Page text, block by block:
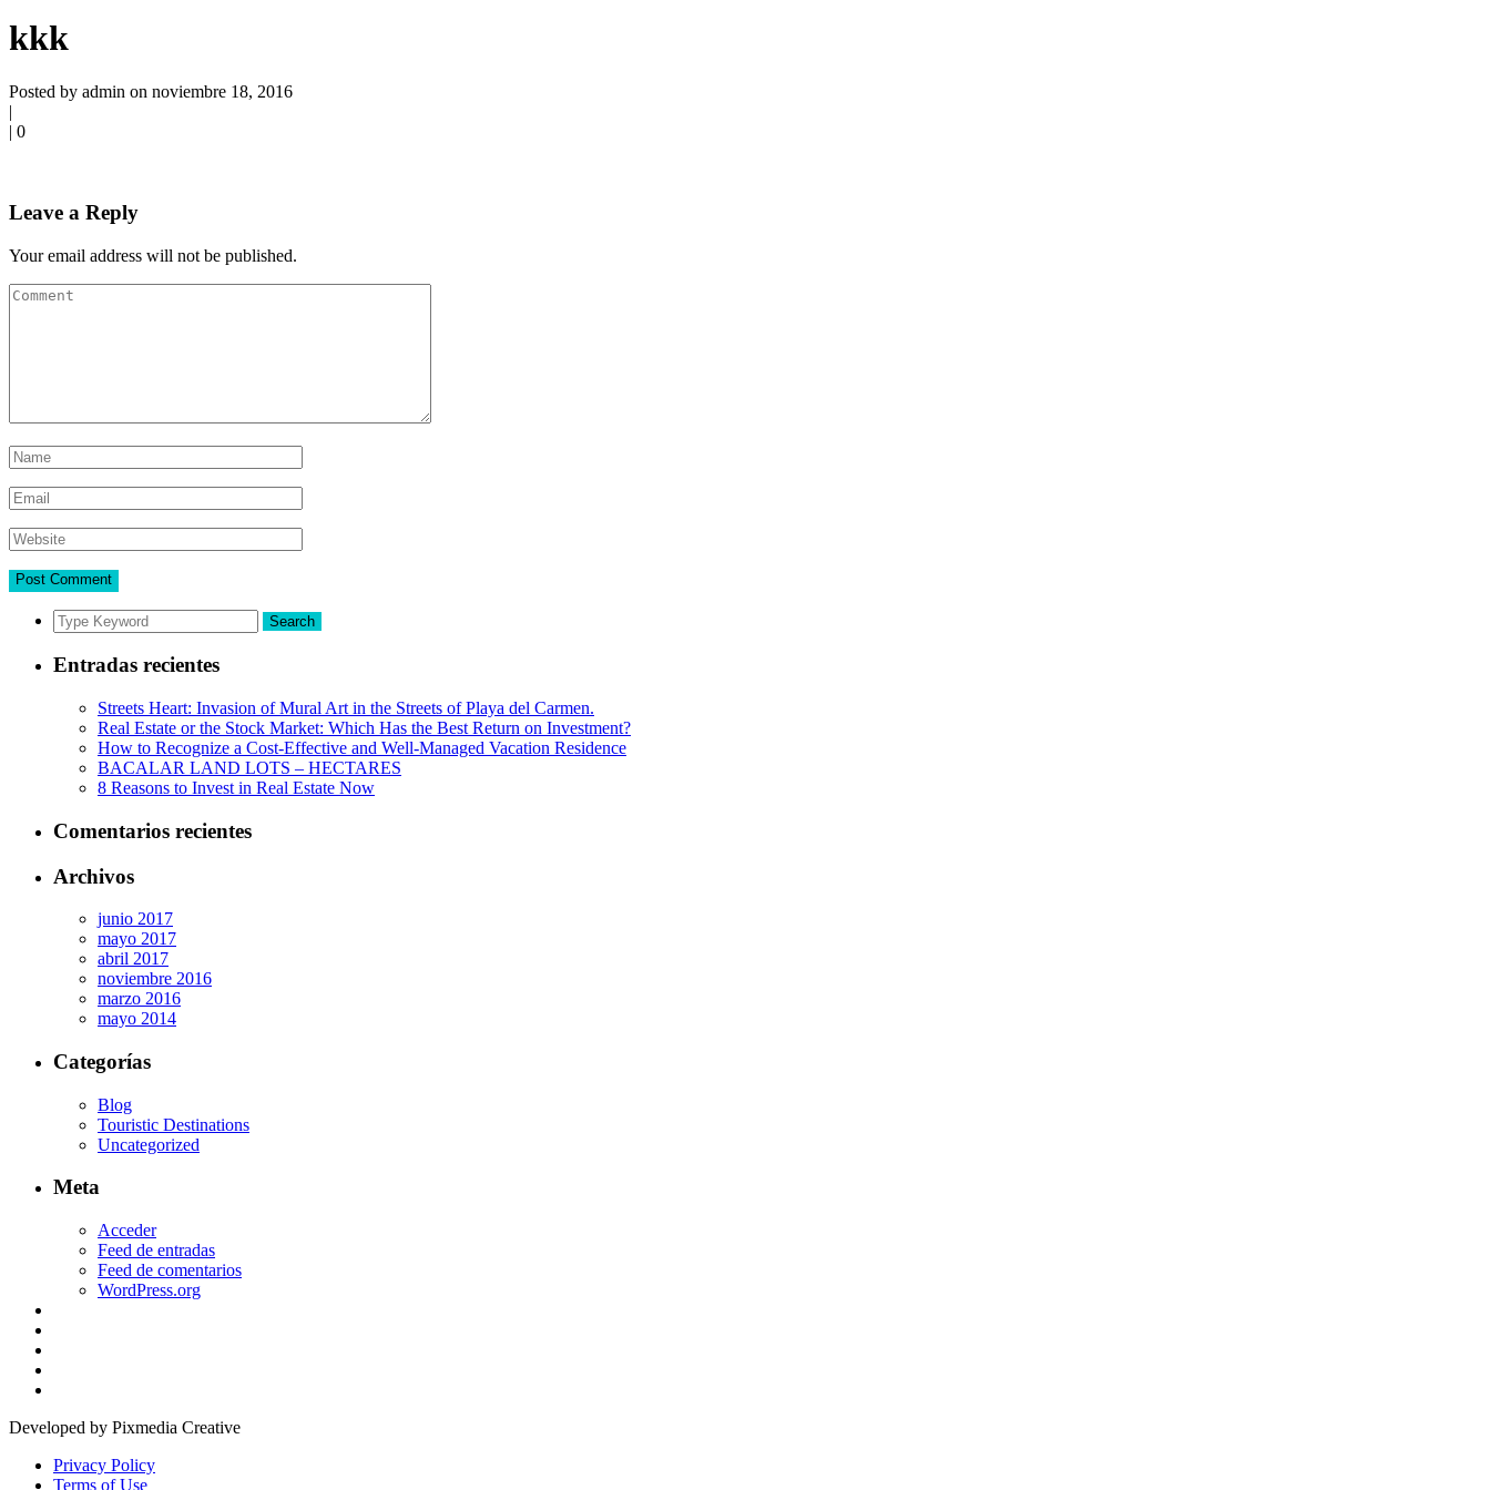
kkk
Posted by admin on noviembre 18, 2016
|
| 0
Leave a Reply
Your email address will not be published.
Search
Entradas recientes
Streets Heart: Invasion of Mural Art in the Streets of Playa del Carmen.
Real Estate or the Stock Market: Which Has the Best Return on Investment?
How to Recognize a Cost-Effective and Well-Managed Vacation Residence
BACALAR LAND LOTS – HECTARES
8 Reasons to Invest in Real Estate Now
Comentarios recientes
Archivos
junio 2017
mayo 2017
abril 2017
noviembre 2016
marzo 2016
mayo 2014
Categorías
Blog
Touristic Destinations
Uncategorized
Meta
Acceder
Feed de entradas
Feed de comentarios
WordPress.org
Developed by Pixmedia Creative
Privacy Policy
Terms of Use